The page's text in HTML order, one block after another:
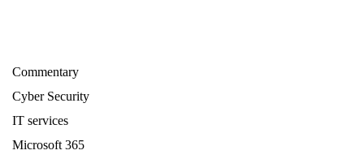
Commentary
Cyber Security
IT services
Microsoft 365